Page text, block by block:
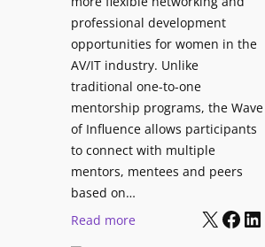
v
e
S
o
u
n
d
l
h
e
C
e
r
t
professional development
opportunities for women in the
AV/IT industry. Unlike
traditional one-to-one
mentorship programs, the Wave
of Influence allows participants
to connect with multiple
mentors, mentees and peers
based on…
Read more:
X Facebook LinkedIn